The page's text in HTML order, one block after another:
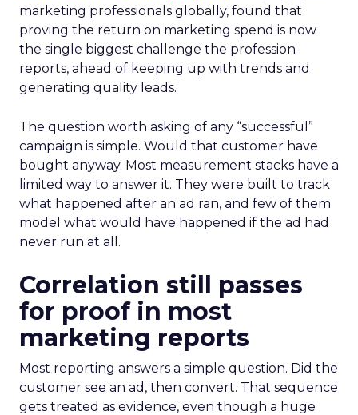
marketing professionals globally, found that
proving the return on marketing spend is now
the single biggest challenge the profession
reports, ahead of keeping up with trends and
generating quality leads.
The question worth asking of any “successful”
campaign is simple. Would that customer have
bought anyway. Most measurement stacks have a
limited way to answer it. They were built to track
what happened after an ad ran, and few of them
model what would have happened if the ad had
never run at all.
Correlation still passes
for proof in most
marketing reports
Most reporting answers a simple question. Did the
customer see an ad, then convert. That sequence
gets treated as evidence, even though a huge